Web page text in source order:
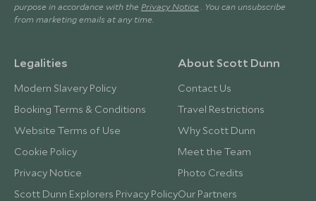
purpose in accordance with the Privacy Notice . You can unsubscribe
from marketing emails at any time.
Legalities
Modern Slavery Policy
Booking Terms & Conditions
Website Terms of Use
Cookie Policy
Privacy Notice
Scott Dunn Explorers Privacy Policy
About Scott Dunn
Contact Us
Travel Restrictions
Why Scott Dunn
Meet the Team
Photo Credits
Our Partners